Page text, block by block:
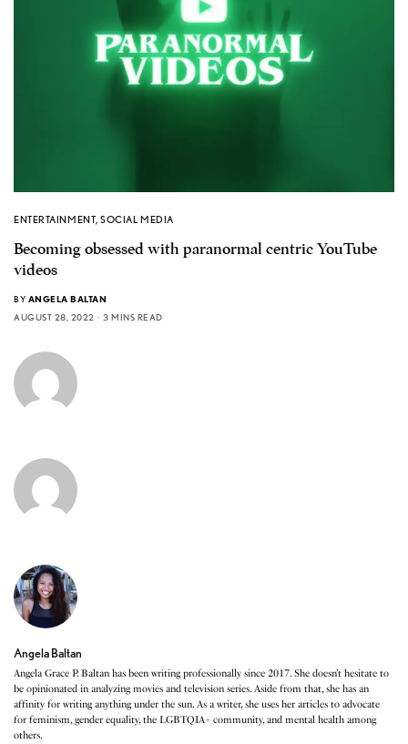
ENTERTAINMENT,SOCIAL MEDIA
Becoming obsessed with paranormal centric YouTube
videos
BY ANGELA BALTAN
AUGUST 28, 2022
3 MINS READ
Angela Baltan
Angela Grace P. Baltan has been writing professionally since 2017. She doesn’t hesitate to
be opinionated in analyzing movies and television series. Aside from that, she has an
affinity for writing anything under the sun. As a writer, she uses her articles to advocate
for feminism, gender equality, the LGBTQIA+ community, and mental health among
others.